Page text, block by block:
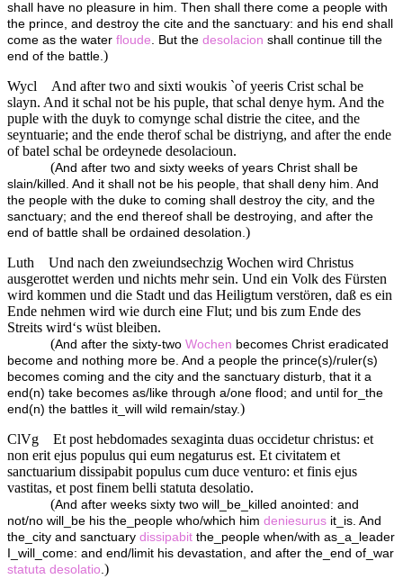
shall have no pleasure in him. Then shall there come a people with
the prince, and destroy the cite and the sanctuary: and his end shall
come as the water floude. But the desolacion shall continue till the
end of the battle.)
Wycl
And after two and sixti woukis `of yeeris Crist schal be
slayn. And it schal not be his puple, that schal denye hym. And the
puple with the duyk to comynge schal distrie the citee, and the
seyntuarie; and the ende therof schal be distriyng, and after the ende
of batel schal be ordeynede desolacioun.
(And after two and sixty weeks of years Christ shall be
slain/killed. And it shall not be his people, that shall deny him. And
the people with the duke to coming shall destroy the city, and the
sanctuary; and the end thereof shall be destroying, and after the
end of battle shall be ordained desolation.)
Luth
Und nach den zweiundsechzig Wochen wird Christus
ausgerottet werden und nichts mehr sein. Und ein Volk des Fürsten
wird kommen und die Stadt und das Heiligtum verstören, daß es ein
Ende nehmen wird wie durch eine Flut; und bis zum Ende des
Streits wird‘s wüst bleiben.
(And after the sixty-two Wochen becomes Christ eradicated
become and nothing more be. And a people the prince(s)/ruler(s)
becomes coming and the city and the sanctuary disturb, that it a
end(n) take becomes as/like through a/one flood; and until for_the
end(n) the battles it_will wild remain/stay.)
ClVg
Et post hebdomades sexaginta duas occidetur christus: et
non erit ejus populus qui eum negaturus est. Et civitatem et
sanctuarium dissipabit populus cum duce venturo: et finis ejus
vastitas, et post finem belli statuta desolatio.
(And after weeks sixty two will_be_killed anointed: and
not/no will_be his the_people who/which him deniesurus it_is. And
the_city and sanctuary dissipabit the_people when/with as_a_leader
I_will_come: and end/limit his devastation, and after the_end of_war
statuta desolatio.)